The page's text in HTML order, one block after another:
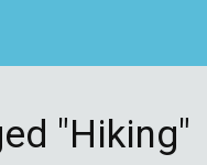
"hiking"